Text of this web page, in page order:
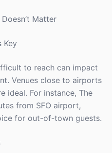
Matter
Key
to reach can impact
Venues close to airports
ideal. For instance, The
from SFO airport,
for out-of-town guests.